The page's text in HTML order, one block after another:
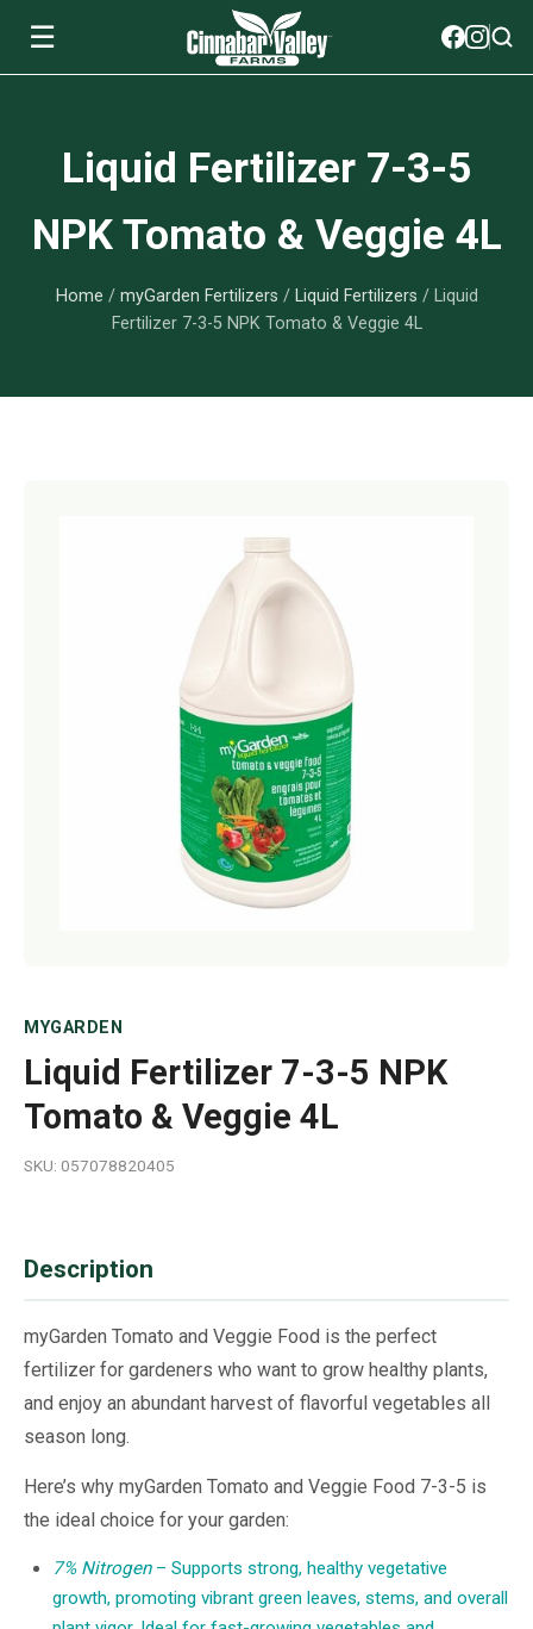
☰
View All Soils
mySoil
Island's Finest
myGarden Fertilizers
View All myGarden Fertilizers
Granular Fertilizer
myGarden Essentials
View All myGarden Essentials
Where to buy
Liquid Fertilizer 7-3-5
NPK Tomato & Veggie 4L
Home / myGarden Fertilizers / Liquid Fertilizers / Liquid
Fertilizer 7-3-5 NPK Tomato & Veggie 4L
MYGARDEN
Liquid Fertilizer 7-3-5 NPK
Tomato & Veggie 4L
SKU: 057078820405
Description
myGarden Tomato and Veggie Food is the perfect
fertilizer for gardeners who want to grow healthy plants,
and enjoy an abundant harvest of flavorful vegetables all
season long.
Here’s why myGarden Tomato and Veggie Food 7-3-5 is
the ideal choice for your garden:
7% Nitrogen– Supports strong, healthy vegetative
growth, promoting vibrant green leaves, stems, and overall